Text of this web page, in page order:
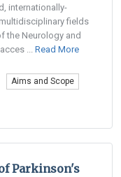
internationally-
fields
the Neurology and
... Read More
Aims and Scope
Parkinson's